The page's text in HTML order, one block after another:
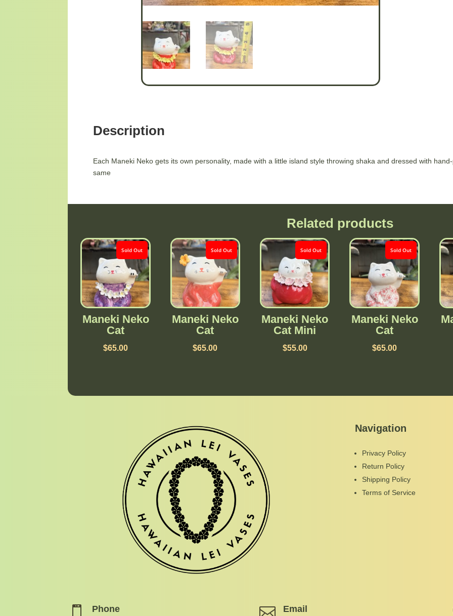
Description
Each Maneki Neko gets its own personality, made with a little island style throwing shaka and dressed with
same
Related products
Sold Out
Maneki Neko
Cat
$65.00
Sold Out
Maneki Neko
Cat
$65.00
Sold Out
Maneki Neko
Cat Mini
$55.00
Sold Out
Maneki Neko
Cat
$65.00
Navigation
Privacy Policy
Return Policy
Shipping Policy
Terms of Service
 Phone  Email